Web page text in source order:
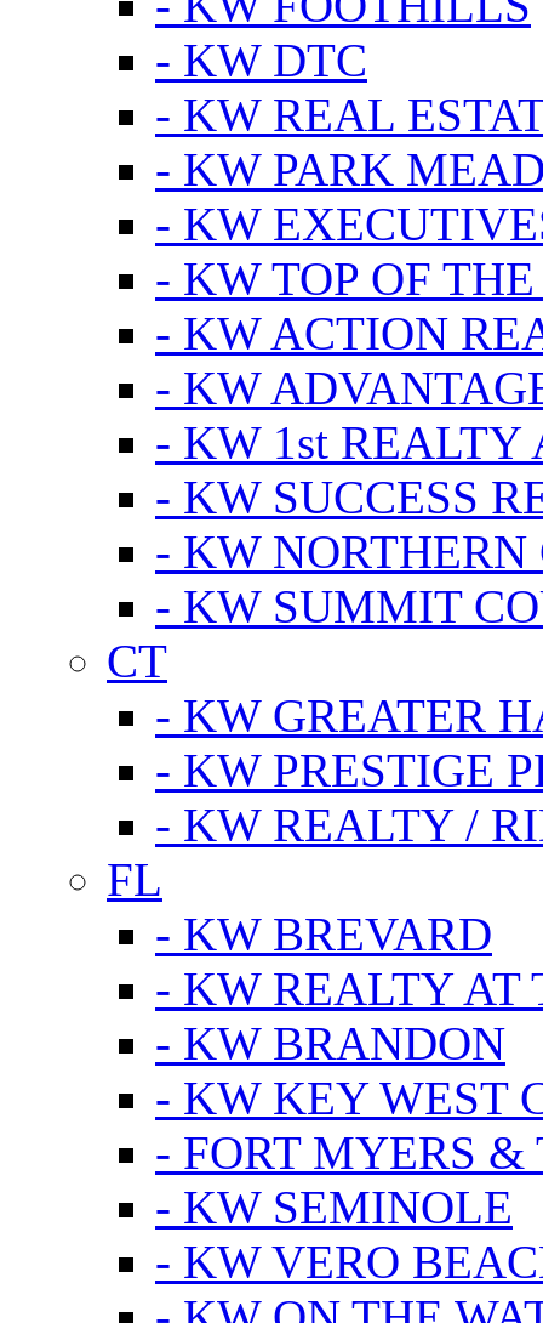
- KW DTC
- KW REAL
- KW PARK
- KW
- KW TOP OF
- KW ACTION
- KW
- KW 1st REALTY
- KW SUCCESS
- KW
- KW SUMMIT
CT
- KW GREATER
- KW PRESTIGE
- KW REALTY /
FL
- KW BREVARD
- KW REALTY AT
- KW BRANDON
- KW KEY WEST
- FORT MYERS
- KW SEMINOLE
- KW VERO